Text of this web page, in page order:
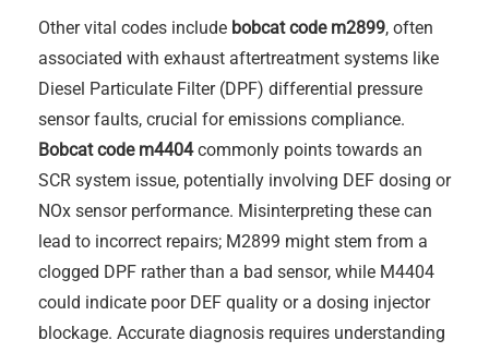
Other vital codes include bobcat code m2899, often
associated with exhaust aftertreatment systems like
Diesel Particulate Filter (DPF) differential pressure
sensor faults, crucial for emissions compliance.
Bobcat code m4404commonly points towards an
SCR system issue, potentially involving DEF dosing or
NOx sensor performance. Misinterpreting these can
lead to incorrect repairs; M2899 might stem from a
clogged DPF rather than a bad sensor, while M4404
could indicate poor DEF quality or a dosing injector
blockage. Accurate diagnosis requires understanding